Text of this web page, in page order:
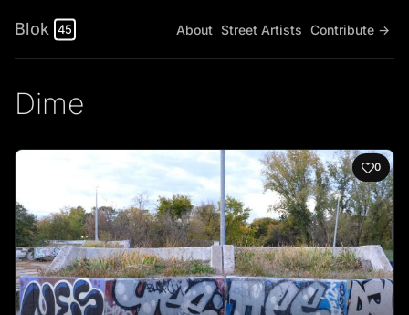
Blok 45 About Street Artists Contribute →
Dime
0